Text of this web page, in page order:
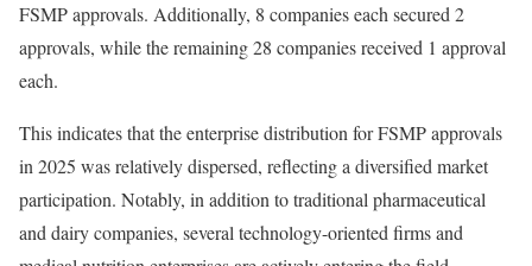
FSMP approvals. Additionally, 8 companies each secured 2
approvals, while the remaining 28 companies received 1 approval
each.
This indicates that the enterprise distribution for FSMP approvals
in 2025 was relatively dispersed, reflecting a diversified market
participation. Notably, in addition to traditional pharmaceutical
and dairy companies, several technology-oriented firms and